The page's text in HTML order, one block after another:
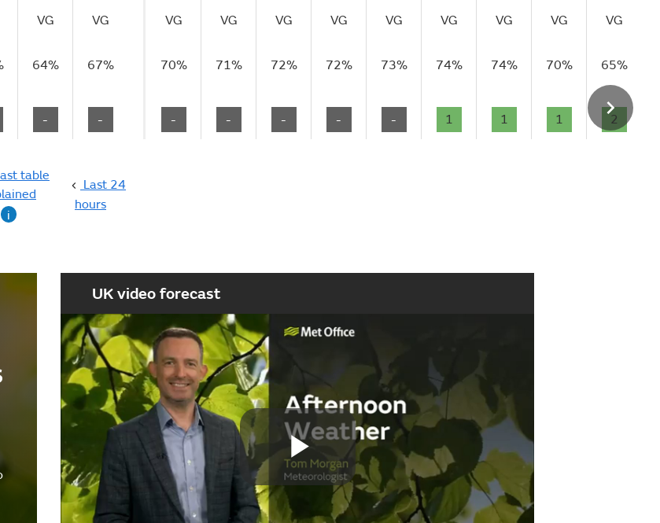
VG VG
64% 67%
- -
VG VG VG VG VG VG VG VG VG
70% 71% 72% 72% 73% 74% 74% 70% 65%
- - - - - 1 1 1 2
table
i
Last 24
hours
UK video forecast
Play